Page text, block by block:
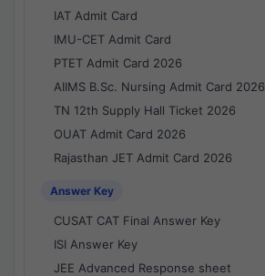
IAT Admit Card
IMU-CET Admit Card
PTET Admit Card 2026
AIIMS B.Sc. Nursing Admit Card 2026
TN 12th Supply Hall Ticket 2026
OUAT Admit Card 2026
Rajasthan JET Admit Card 2026
Answer Key
CUSAT CAT Final Answer Key
ISI Answer Key
JEE Advanced Response sheet